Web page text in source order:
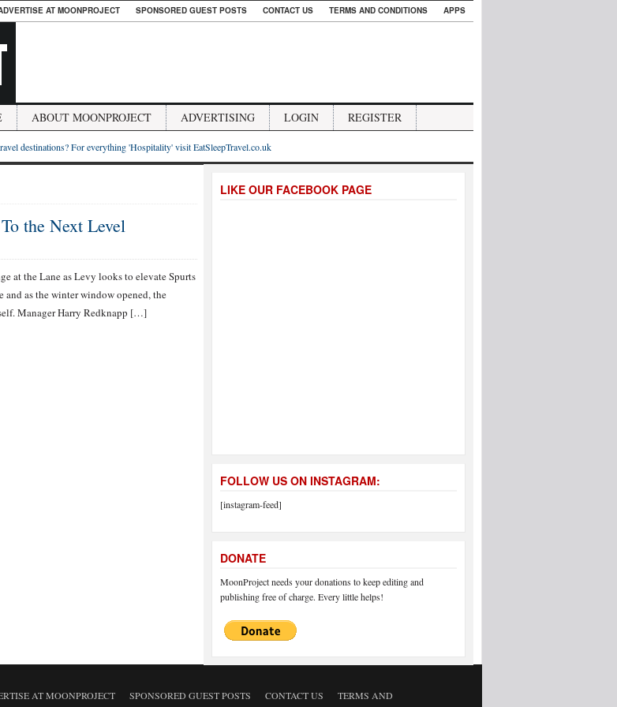
AT MOONPROJECT SPONSORED GUEST POSTS CONTACT US TERMS AND CONDITIONS APPS
ABOUT MOONPROJECT ADVERTISING LOGIN REGISTER
destinations? For everything 'Hospitality' visit EatSleepTravel.co.uk
the Next Level
at the Lane as Levy looks to elevate Spurts
as the winter window opened, the
Manager Harry Redknapp […]
LIKE OUR FACEBOOK PAGE
FOLLOW US ON INSTAGRAM:
[instagram-feed]
DONATE
MoonProject needs your donations to keep editing and
publishing free of charge. Every little helps!
AT MOONPROJECT SPONSORED GUEST POSTS CONTACT US
TERMS AND